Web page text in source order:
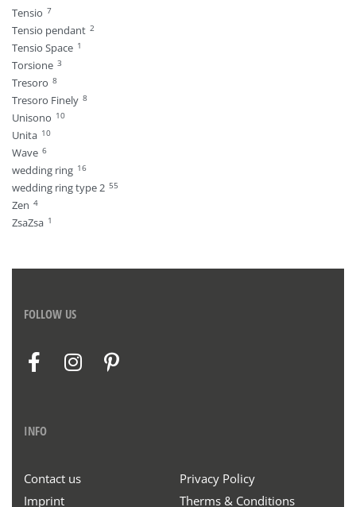
Tensio 7
Tensio pendant 2
Tensio Space 1
Torsione 3
Tresoro 8
Tresoro Finely 8
Unisono 10
Unita 10
Wave 6
wedding ring 16
wedding ring type 2 55
Zen 4
ZsaZsa 1
FOLLOW US
INFO
Contact us
Privacy Policy
Imprint
Therms & Conditions